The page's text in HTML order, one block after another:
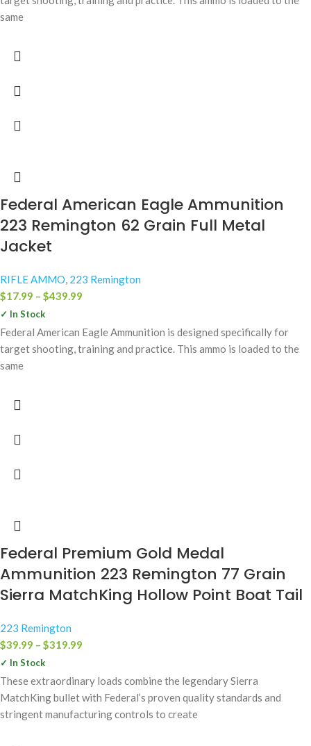
same
Federal American Eagle Ammunition
223 Remington 62 Grain Full Metal
Jacket
RIFLE AMMO, 223 Remington
$17.99 – $439.99
✓ In Stock
Federal American Eagle Ammunition is designed specifically for
target shooting, training and practice. This ammo is loaded to the
same
Federal Premium Gold Medal
Ammunition 223 Remington 77 Grain
Sierra MatchKing Hollow Point Boat Tail
223 Remington
$39.99 – $319.99
✓ In Stock
These extraordinary loads combine the legendary Sierra
MatchKing bullet with Federal’s proven quality standards and
stringent manufacturing controls to create